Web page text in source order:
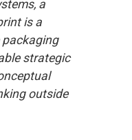
a
is a
strategic
outside